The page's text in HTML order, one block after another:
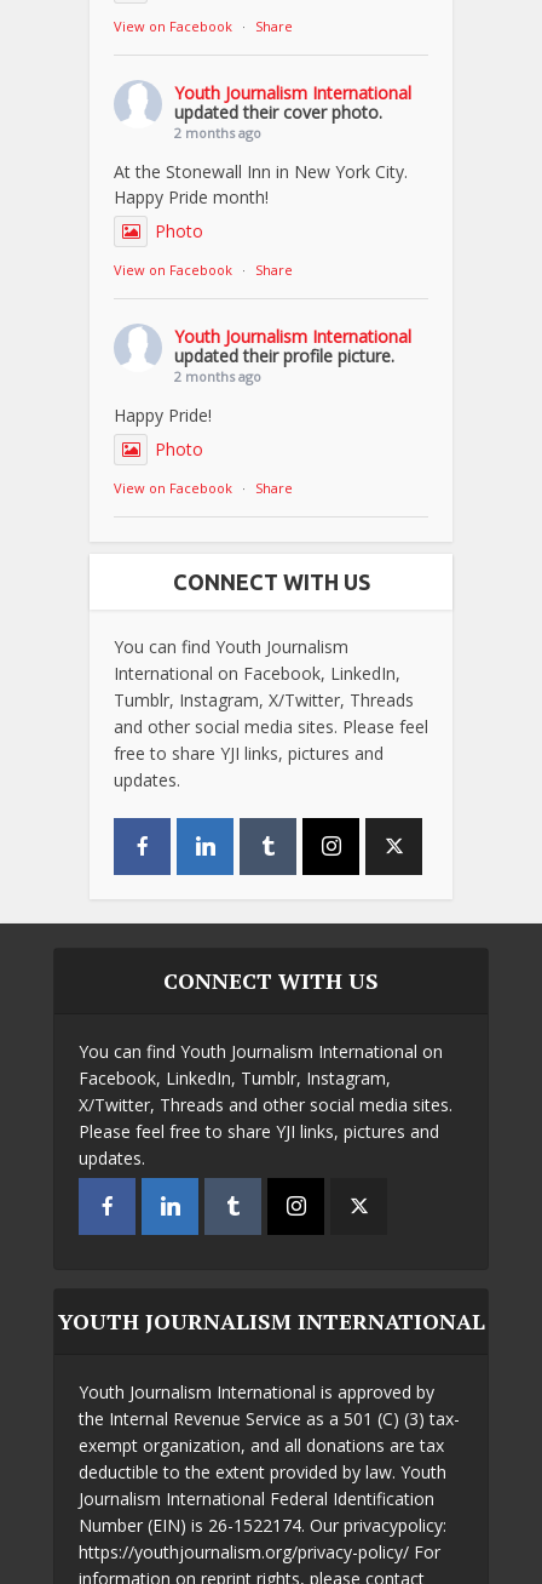
View on Facebook · Share
Youth Journalism International
updated their cover photo.
2 months ago
At the Stonewall Inn in New York City.
Happy Pride month!
Photo
View on Facebook · Share
Youth Journalism International
updated their profile picture.
2 months ago
Happy Pride!
Photo
View on Facebook · Share
CONNECT WITH US
You can find Youth Journalism
International on Facebook, LinkedIn,
Tumblr, Instagram, X/Twitter, Threads
and other social media sites. Please feel
free to share YJI links, pictures and
updates.
CONNECT WITH US
You can find Youth Journalism International on
Facebook, LinkedIn, Tumblr, Instagram,
X/Twitter, Threads and other social media sites.
Please feel free to share YJI links, pictures and
updates.
YOUTH JOURNALISM INTERNATIONAL
Youth Journalism International is approved by
the Internal Revenue Service as a 501 (C) (3) tax-
exempt organization, and all donations are tax
deductible to the extent provided by law. Youth
Journalism International Federal Identification
Number (EIN) is 26-1522174. Our privacypolicy:
https://youthjournalism.org/privacy-policy/ For
information on reprint rights, please contact